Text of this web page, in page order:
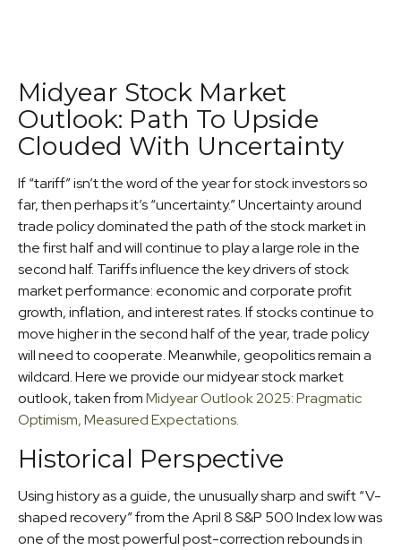
Midyear Stock Market
Outlook: Path To Upside
Clouded With Uncertainty
If “tariff” isn’t the word of the year for stock investors so
far, then perhaps it’s “uncertainty.” Uncertainty around
trade policy dominated the path of the stock market in
the first half and will continue to play a large role in the
second half. Tariffs influence the key drivers of stock
market performance: economic and corporate profit
growth, inflation, and interest rates. If stocks continue to
move higher in the second half of the year, trade policy
will need to cooperate. Meanwhile, geopolitics remain a
wildcard. Here we provide our midyear stock market
outlook, taken fromMidyear Outlook 2025: Pragmatic
Optimism, Measured Expectations.
Historical Perspective
Using history as a guide, the unusually sharp and swift “V-
shaped recovery” from the April 8 S&P 500 Index low was
one of the most powerful post-correction rebounds in